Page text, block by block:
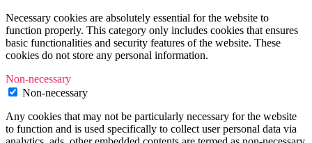
Necessary cookies are absolutely essential for the website to
function properly. This category only includes cookies that ensures
basic functionalities and security features of the website. These
cookies do not store any personal information.
Non-necessary
Non-necessary
Any cookies that may not be particularly necessary for the website
to function and is used specifically to collect user personal data via